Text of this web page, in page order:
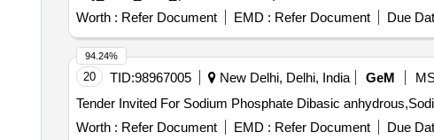
Worth : Refer Document EMD : Refer Document Due
20 TID:98967005 New Delhi, Delhi, India GeM
Worth : Refer Document EMD : Refer Document Due
94.24%